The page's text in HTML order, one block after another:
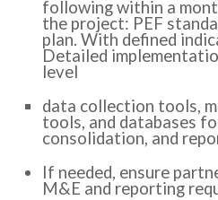
following within a
the project: PEF
plan. With defined
Detailed
level
data collection tools,
tools, and databases
consolidation, and
If needed, ensure
M&E and reporting